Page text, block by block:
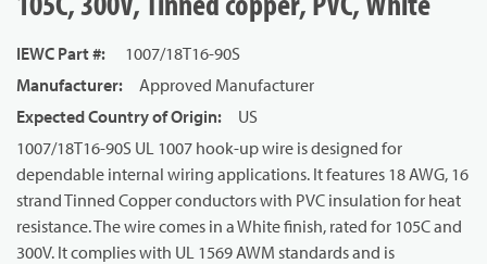
IEWC Part #:
1007/18T16-90S
Manufacturer:
Approved Manufacturer
Expected Country of Origin:
US
1007/18T16-90S UL 1007 hook-up wire is designed for
dependable internal wiring applications. It features 18 AWG, 16
strand Tinned Copper conductors with PVC insulation for heat
resistance. The wire comes in a White finish, rated for 105C and
300V. It complies with UL 1569 AWM standards and is